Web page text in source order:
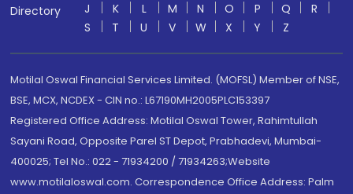
Directory
J
K L M N O P Q
R
S
T U V W X Y Z
Motilal Oswal Financial Services Limited. (MOFSL) Member of NSE,
BSE, MCX, NCDEX - CIN no.: L67190MH2005PLC153397
Registered Office Address: Motilal Oswal Tower, Rahimtullah
Sayani Road, Opposite Parel ST Depot, Prabhadevi, Mumbai-
400025; Tel No.: 022 - 71934200 / 71934263;Website
www.motilaloswal.com. Correspondence Office Address: Palm